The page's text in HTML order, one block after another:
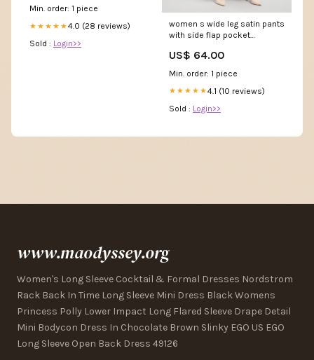
Min. order: 1 piece
★★★★★4.0 (28 reviews)
Sold : Login>>
women s wide leg satin pants
with side flap pocket
US$ 64.00
Min. order: 1 piece
★★★★★4.1 (10 reviews)
Sold : Login>>
www.maodyssey.org
Women's Long Sleeve Cocktail & Formal Dresses Nordstrom
Rack Back In Time Long Sleeve Mini Dress Black Womens
Princess Polly Lower Impact Long Flared Sleeve Drape Detail
Mini Bodycon Dress In Chocolate Brown Slinky EGO US EGO
Long Sleeve Open Back Dress 49126